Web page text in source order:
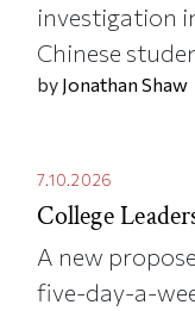
investigation
Chinese
by Jonathan Shaw
7.10.2026
College
A new
five-day-a-